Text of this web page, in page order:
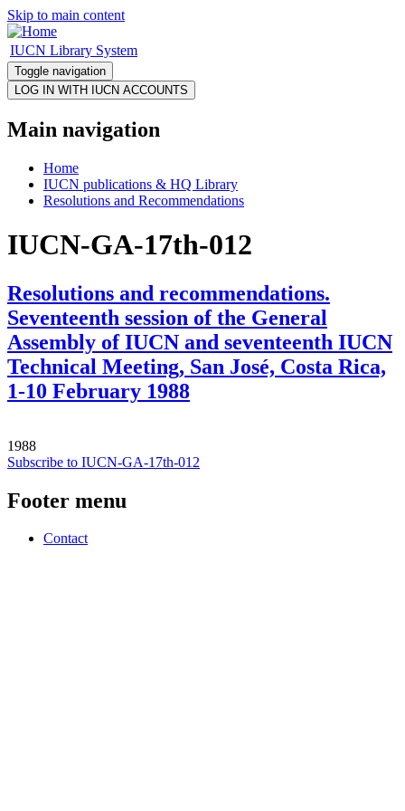
Skip to main content
IUCN Library System
Toggle navigation
Main navigation
Home
IUCN publications & HQ Library
Resolutions and Recommendations
IUCN-GA-17th-012
Resolutions and recommendations.
Seventeenth session of the General
Assembly of IUCN and seventeenth IUCN
Technical Meeting, San José, Costa Rica,
1-10 February 1988
1988
Subscribe to IUCN-GA-17th-012
Footer menu
Contact